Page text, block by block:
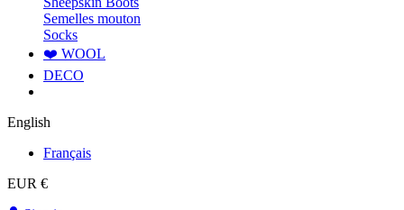
Semelles mouton
Socks
❤️ WOOL
DECO
English
Français
EUR €